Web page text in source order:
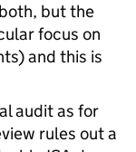
but the
focus on
and this is
audit as for
rules out a